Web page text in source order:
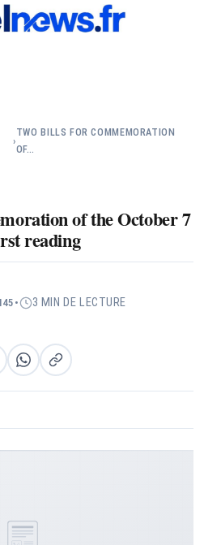
›
TWO BILLS FOR COMMEMORATION
OF…
of the October 7
reading
• 3 MIN DE LECTURE
X sur LinkedIn
Partager sur WhatsApp
Copier le lien